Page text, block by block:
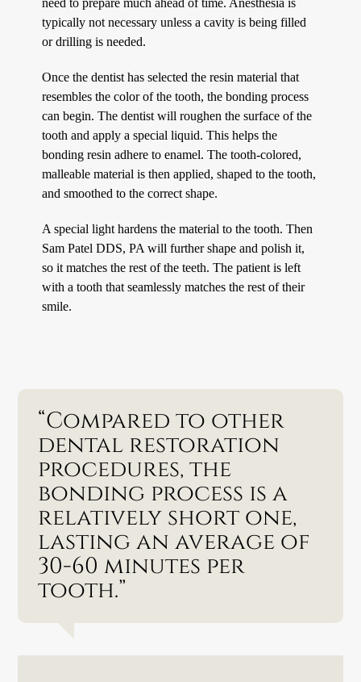
typically not necessary unless a cavity is being filled
or drilling is needed.
Once the dentist has selected the resin material that
resembles the color of the tooth, the bonding process
can begin. The dentist will roughen the surface of the
tooth and apply a special liquid. This helps the
bonding resin adhere to enamel. The tooth-colored,
malleable material is then applied, shaped to the tooth,
and smoothed to the correct shape.
A special light hardens the material to the tooth. Then
Sam Patel DDS, PA will further shape and polish it,
so it matches the rest of the teeth. The patient is left
with a tooth that seamlessly matches the rest of their
smile.
“Compared to other
dental restoration
procedures, the
bonding process is a
relatively short one,
lasting an average of
30-60 minutes per
tooth.”